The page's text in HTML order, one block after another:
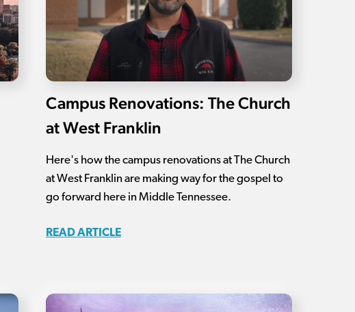
Campus Renovations: The Church
at West Franklin
Here's how the campus renovations at The Church
at West Franklin are making way for the gospel to
go forward here in Middle Tennessee.
READ ARTICLE